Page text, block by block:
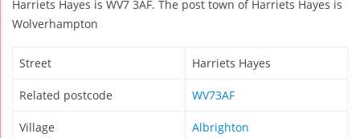
Harriets Hayes is WV7 3AF. The post town of Harriets Hayes is
Wolverhampton
Street Harriets Hayes
Related postcode WV73AF
Village Albrighton